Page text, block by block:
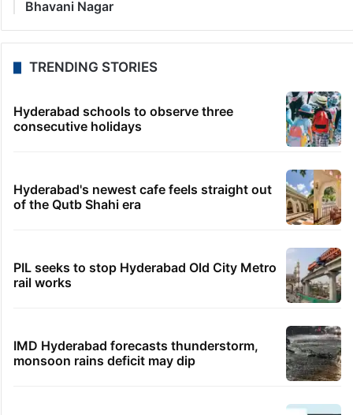
Bhavani Nagar
TRENDING STORIES
Hyderabad schools to observe three
consecutive holidays
Hyderabad's newest cafe feels straight out
of the Qutb Shahi era
PIL seeks to stop Hyderabad Old City Metro
rail works
IMD Hyderabad forecasts thunderstorm,
monsoon rains deficit may dip